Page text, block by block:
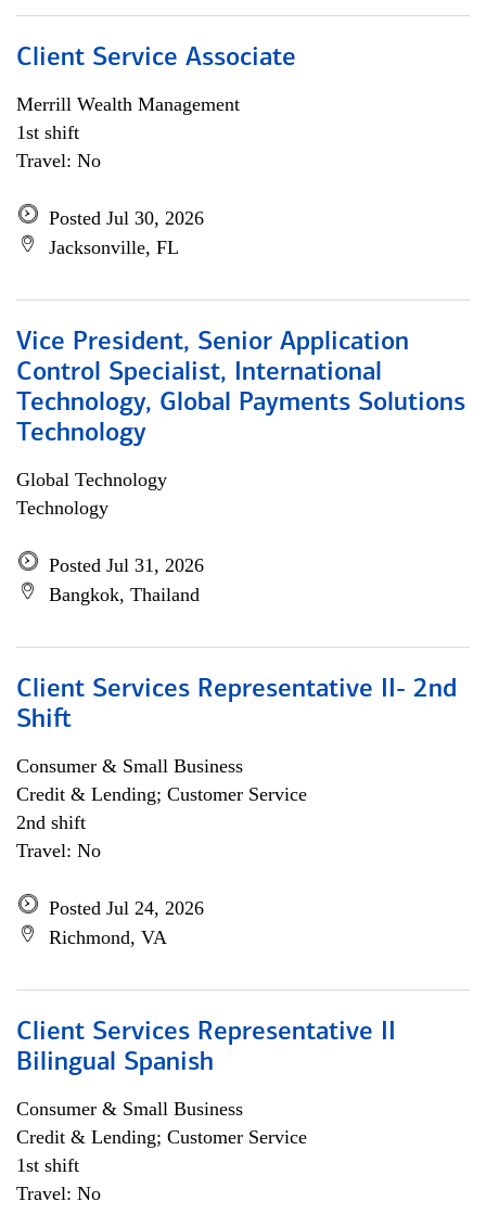
Client Service Associate
Merrill Wealth Management
1st shift
Travel: No
Posted Jul 30, 2026
Jacksonville, FL
Vice President, Senior Application
Control Specialist, International
Technology, Global Payments Solutions
Technology
Global Technology
Technology
Posted Jul 31, 2026
Bangkok, Thailand
Client Services Representative II- 2nd
Shift
Consumer & Small Business
Credit & Lending; Customer Service
2nd shift
Travel: No
Posted Jul 24, 2026
Richmond, VA
Client Services Representative II
Bilingual Spanish
Consumer & Small Business
Credit & Lending; Customer Service
1st shift
Travel: No